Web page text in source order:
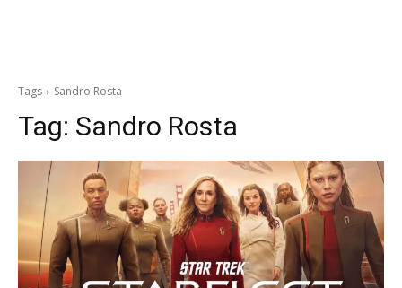
Tags Sandro Rosta
Tag: Sandro Rosta